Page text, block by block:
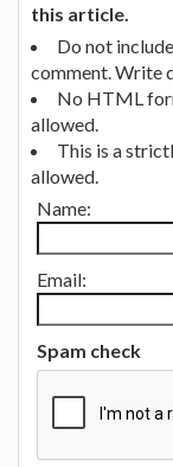
this article.
Do not
comment. Write
No HTML
allowed.
This is a
allowed.
Name:
Email:
Spam check